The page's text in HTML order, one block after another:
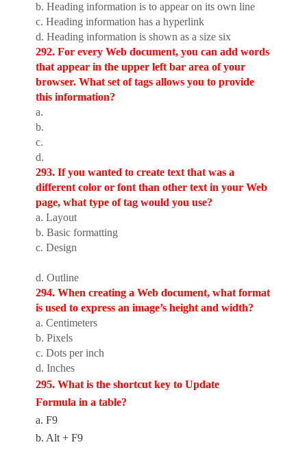
b. Heading information is to appear on its own line
c. Heading information has a hyperlink
d. Heading information is shown as a size six
292. For every Web document, you can add words
that appear in the upper left bar area of your
browser. What set of tags allows you to provide
this information?
a.
b.
c.
d.
293. If you wanted to create text that was a
different color or font than other text in your Web
page, what type of tag would you use?
a. Layout
b. Basic formatting
c. Design
d. Outline
294. When creating a Web document, what format
is used to express an image’s height and width?
a. Centimeters
b. Pixels
c. Dots per inch
d. Inches
295. What is the shortcut key to Update
Formula in a table?
a. F9
b. Alt + F9